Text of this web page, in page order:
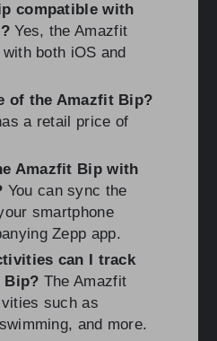
compatible with
Yes, the Amazfit
both iOS and
of the Amazfit Bip?
a retail price of
Amazfit Bip with
You can sync the
smartphone
Zepp app.
can I track
Bip? The Amazfit
such as
and more.